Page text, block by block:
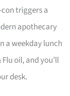
triggers a
apothecary
a weekday lunch
oil, and you’ll
desk.